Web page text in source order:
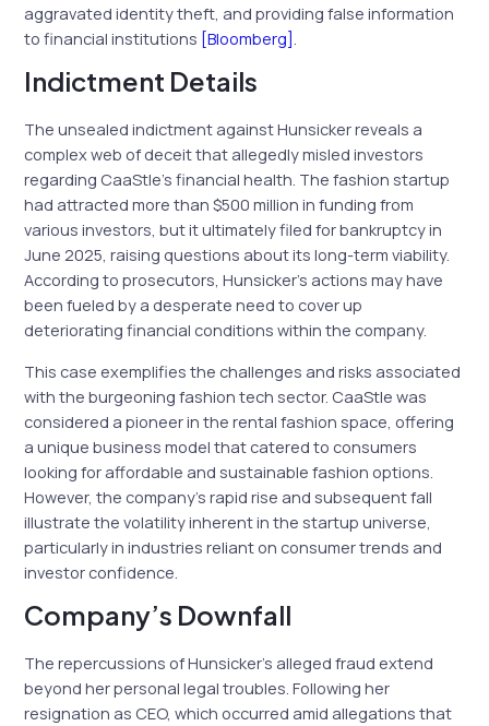
aggravated identity theft, and providing false information
to financial institutions [Bloomberg]
Indictment Details
The unsealed indictment against Hunsicker reveals a
complex web of deceit that allegedly misled investors
regarding CaaStle’s financial health. The fashion startup
had attracted more than $500 million in funding from
various investors, but it ultimately filed for bankruptcy in
June 2025, raising questions about its long-term viability.
According to prosecutors, Hunsicker’s actions may have
been fueled by a desperate need to cover up
deteriorating financial conditions within the company.
This case exemplifies the challenges and risks associated
with the burgeoning fashion tech sector. CaaStle was
considered a pioneer in the rental fashion space, offering
a unique business model that catered to consumers
looking for affordable and sustainable fashion options.
However, the company’s rapid rise and subsequent fall
illustrate the volatility inherent in the startup universe,
particularly in industries reliant on consumer trends and
investor confidence.
Company’s Downfall
The repercussions of Hunsicker’s alleged fraud extend
beyond her personal legal troubles. Following her
resignation as CEO, which occurred amid allegations that